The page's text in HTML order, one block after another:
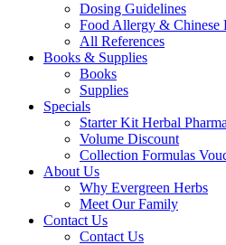
Dosing Guidelines
Food Allergy & Chinese
All References
Books & Supplies
Books
Supplies
Specials
Starter Kit Herbal
Volume Discount
Collection Formulas
About Us
Why Evergreen Herbs
Meet Our Family
Contact Us
Contact Us